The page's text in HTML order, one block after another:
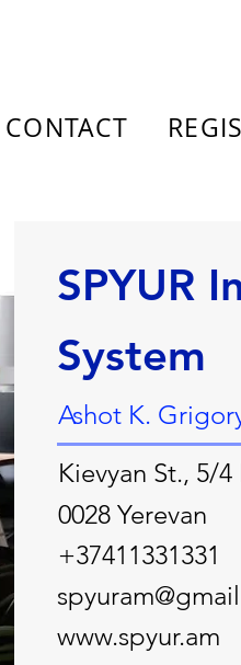
CONTACT
SPYUR
System
Ashot K.
Kievyan St., 5/
0028 Yerevan
+37411331331
www.spyur.am